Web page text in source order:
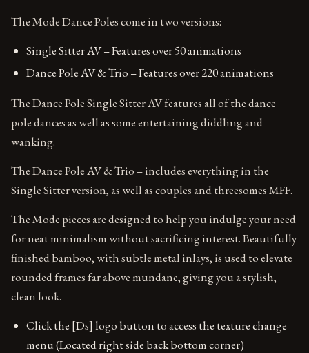
The Mode Dance Poles come in two versions:
Single Sitter AV – Features over 50 animations
Dance Pole AV & Trio – Features over 220 animations
The Dance Pole Single Sitter AV features all of the dance
pole dances as well as some entertaining diddling and
wanking.
The Dance Pole AV & Trio – includes everything in the
Single Sitter version, as well as couples and threesomes MFF.
The Mode pieces are designed to help you indulge your need
for neat minimalism without sacrificing interest. Beautifully
finished bamboo, with subtle metal inlays, is used to elevate
rounded frames far above mundane, giving you a stylish,
clean look.
Click the [Ds] logo button to access the texture change
menu (Located right side back bottom corner)